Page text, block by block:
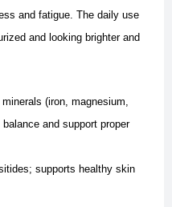
and fatigue. The daily use
and looking brighter and
(iron, magnesium,
and support proper
supports healthy skin